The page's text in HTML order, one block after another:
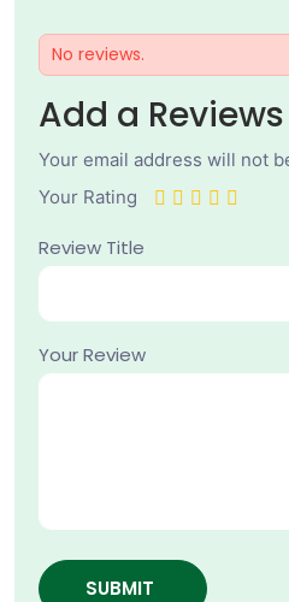
No reviews.
Add a Reviews
Your email address will not
Your Rating
Review Title
Your Review
SUBMIT